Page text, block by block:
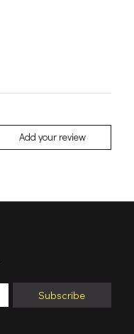
Add your review
Subscribe